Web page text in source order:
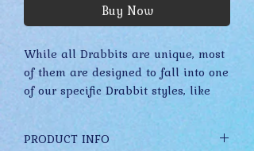
Buy Now
While all Drabbits are unique, most
of them are designed to fall into one
of our specific Drabbit styles, like
Merkels, Stuplets, Fidgets, etc. These
styles have evolved slowly over time
while staying true to their core
PRODUCT INFO